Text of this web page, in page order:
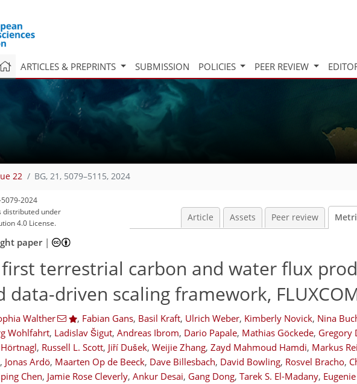
ARTICLES & PREPRINTS SUBMISSION POLICIES PEER REVIEW
22 BG, 21, 5079–5115, 2024
2024
distributed under
4.0 License.
Article Assets Peer review
paper|
first terrestrial carbon and water flux
data-driven scaling framework,
Walther , Fabian Gans, Basil Kraft, Ulrich Weber, Kimberly Novick, Nina
Wohlfahrt, Ladislav Šigut, Andreas Ibrom, Dario Papale, Mathias Göckede, Gregory
, Russell L. Scott, Jiří Dušek, Weijie Zhang, Zayd Mahmoud Hamdi, Markus
, Jonas Ardö, Maarten Op de Beeck, Dave Billesbach, David Bowling, Rosvel Bracho,
Chen, Jamie Rose Cleverly, Ankur Desai, Gang Dong, Tarek S. El-Madany,